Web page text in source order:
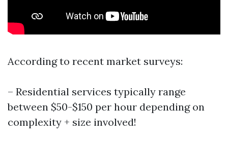
According to recent market surveys:
– Residential services typically range
between $50-$150 per hour depending on
complexity + size involved!